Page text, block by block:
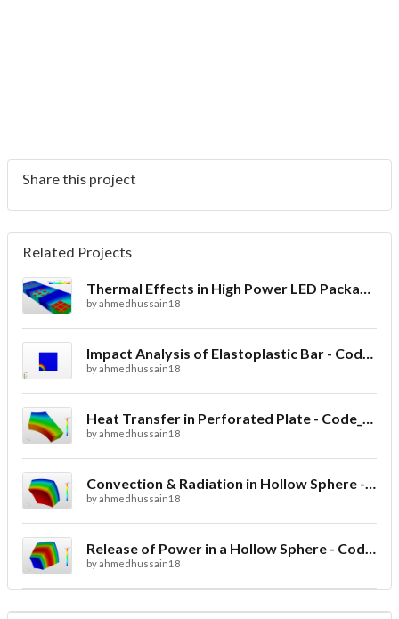
Share this project
Related Projects
Thermal Effects in High Power LED Packaging
byahmedhussain18
Impact Analysis of Elastoplastic Bar - Code_Aster
byahmedhussain18
Heat Transfer in Perforated Plate - Code_Aster
byahmedhussain18
Convection & Radiation in Hollow Sphere - Code_Aster
byahmedhussain18
Release of Power in a Hollow Sphere - Code_Aster
byahmedhussain18